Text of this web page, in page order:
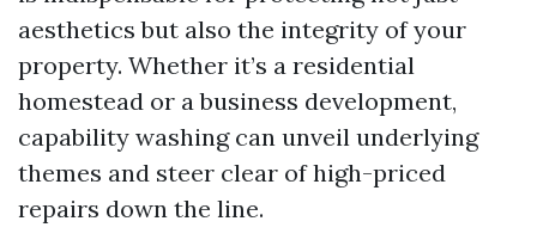
aesthetics but also the integrity of your
property. Whether it’s a residential
homestead or a business development,
capability washing can unveil underlying
themes and steer clear of high-priced
repairs down the line.